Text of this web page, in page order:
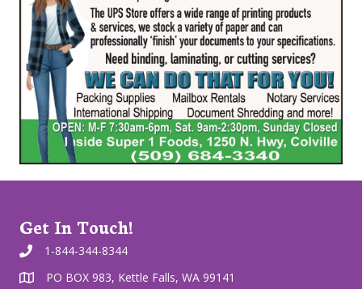
Get In Touch!
1-844-344-8344
PO BOX 983, Kettle Falls, WA 99141